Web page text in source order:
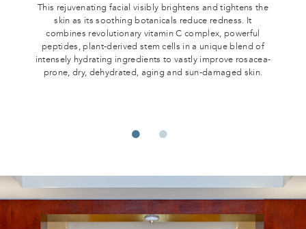
This rejuvenating facial visibly brightens and tightens the
skin as its soothing botanicals reduce redness. It
combines revolutionary vitamin C complex, powerful
peptides, plant-derived stem cells in a unique blend of
intensely hydrating ingredients to vastly improve rosacea-
prone, dry, dehydrated, aging and sun-damaged skin.